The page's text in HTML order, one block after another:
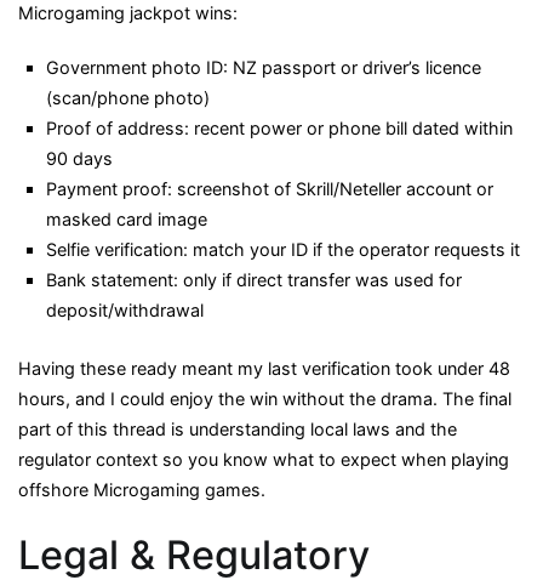
Microgaming jackpot wins:
Government photo ID: NZ passport or driver’s licence
(scan/phone photo)
Proof of address: recent power or phone bill dated within
90 days
Payment proof: screenshot of Skrill/Neteller account or
masked card image
Selfie verification: match your ID if the operator requests it
Bank statement: only if direct transfer was used for
deposit/withdrawal
Having these ready meant my last verification took under 48
hours, and I could enjoy the win without the drama. The final
part of this thread is understanding local laws and the
regulator context so you know what to expect when playing
offshore Microgaming games.
Legal & Regulatory